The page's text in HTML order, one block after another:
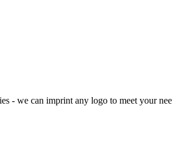
- we can imprint any logo to meet your